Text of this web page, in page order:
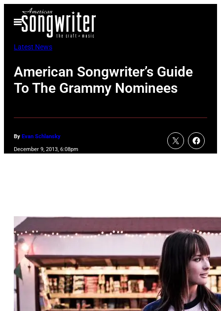
Open
Menu
Latest News
American Songwriter’s Guide
To The Grammy Nominees
By Evan Schlansky
December 9, 2013, 6:08pm